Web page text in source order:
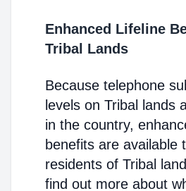
Enhanced Lifeline
Tribal Lands
Because telephone
levels on Tribal lands
in the country,
benefits are available
residents of Tribal
find out more about